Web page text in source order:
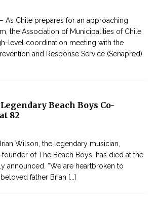
As Chile prepares for an approaching
the Association of Municipalities of Chile
level coordination meeting with the
and Response Service (Senapred)
Beach Boys Co-
82
Wilson, the legendary musician,
of The Beach Boys, has died at the
announced. “We are heartbroken to
father Brian [...]